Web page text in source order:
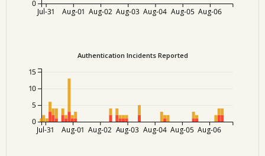
Jul-31 Aug-01 Aug-02 Aug-03 Aug-04 Aug-05 Aug-06
0
Authentication Incidents Reported
Jul-31 Aug-01 Aug-02 Aug-03 Aug-04 Aug-05 Aug-06
0
5
10
15